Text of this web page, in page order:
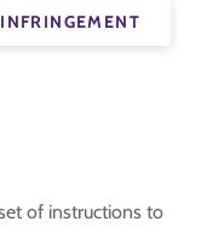
of instructions to